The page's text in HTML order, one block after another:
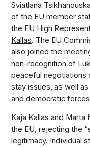
Sviatlana
of the EU member
the EU High
Kallas. The EU
also joined the
non-recognition of
peaceful negotiations
stay issues, as well
and democratic
Kaja Kallas and Marta
the EU, rejecting the
legitimacy. Individual